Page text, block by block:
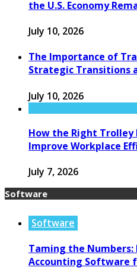
the U.S. Economy
July 10, 2026
The Importance of
Strategic Transitions
July 10, 2026
How the Right
Improve Workplace
July 7, 2026
Software
Software
Taming the Numbers:
Accounting Software